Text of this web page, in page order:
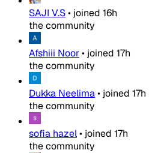
SAJI V.S• joined 16h
the community
Afshiii Noor• joined 17h
the community
Dukka Neelima• joined 17h
the community
sofia hazel• joined 17h
the community